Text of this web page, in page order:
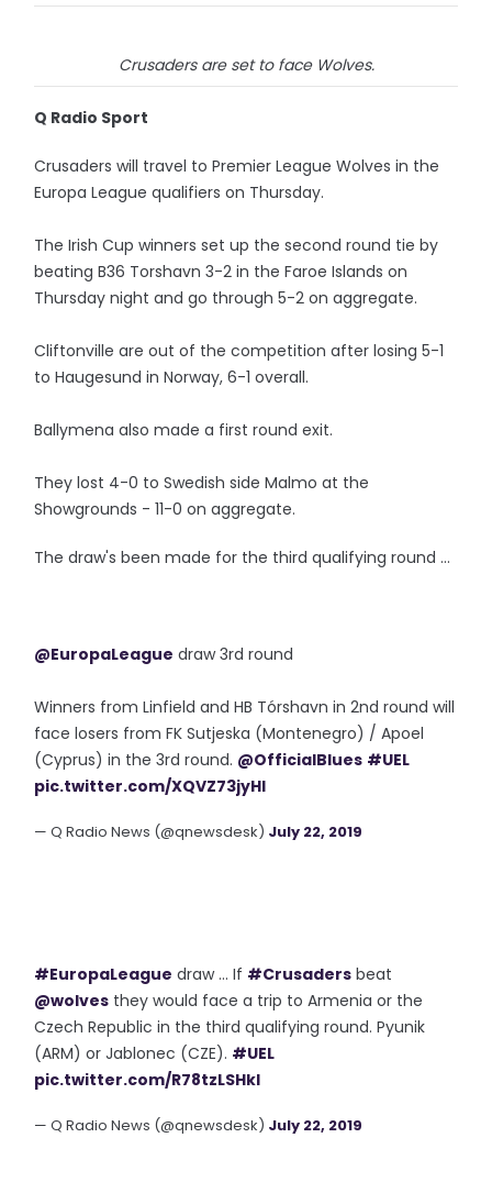
Crusaders are set to face Wolves.
Q Radio Sport
Crusaders will travel to Premier League Wolves in the
Europa League qualifiers on Thursday.
The Irish Cup winners set up the second round tie by
beating B36 Torshavn 3-2 in the Faroe Islands on
Thursday night and go through 5-2 on aggregate.
Cliftonville are out of the competition after losing 5-1
to Haugesund in Norway, 6-1 overall.
Ballymena also made a first round exit.
They lost 4-0 to Swedish side Malmo at the
Showgrounds - 11-0 on aggregate.
The draw's been made for the third qualifying round ...
@EuropaLeague draw 3rd round
Winners from Linfield and HB Tórshavn in 2nd round will
face losers from FK Sutjeska (Montenegro) / Apoel
(Cyprus) in the 3rd round. @OfficialBlues #UEL
pic.twitter.com/XQVZ73jyHl
— Q Radio News (@qnewsdesk) July 22, 2019
#EuropaLeague draw ... If #Crusaders beat
@wolves they would face a trip to Armenia or the
Czech Republic in the third qualifying round. Pyunik
(ARM) or Jablonec (CZE). #UEL
pic.twitter.com/R78tzLSHkl
— Q Radio News (@qnewsdesk) July 22, 2019